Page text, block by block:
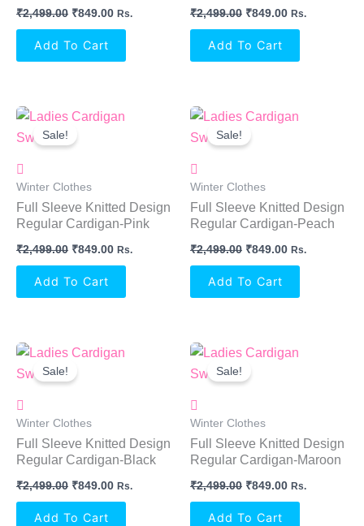
₹2,499.00 ₹849.00 Rs.
Add To Cart
₹2,499.00 ₹849.00 Rs.
Add To Cart
Sale!
Winter Clothes
Full Sleeve Knitted Design
Regular Cardigan-Pink
₹2,499.00
Original
Was:
₹849.00
Current
Rs.
Add To Cart
Sale!
Winter Clothes
Full Sleeve Knitted Design
Regular Cardigan-Peach
₹2,499.00
Original
Was:
₹849.00
Current
Rs.
Add To Cart
Sale!
Winter Clothes
Full Sleeve Knitted Design
Regular Cardigan-Black
₹2,499.00
Original
Was:
₹849.00
Current
Rs.
Add To Cart
Sale!
Winter Clothes
Full Sleeve Knitted Design
Regular Cardigan-Maroon
₹2,499.00
Original
Was:
₹849.00
Current
Rs.
Add To Cart